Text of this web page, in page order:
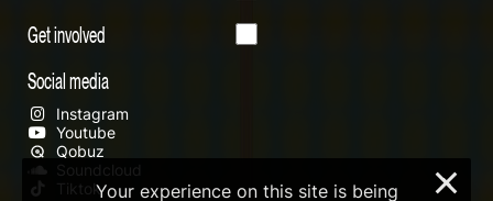
Get involved
Social media
Instagram
Youtube
Qobuz
Soundcloud
TiktokYour experience on this site is being ×